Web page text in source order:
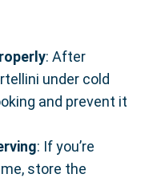
: After
under cold
and prevent it
: If you’re
store the